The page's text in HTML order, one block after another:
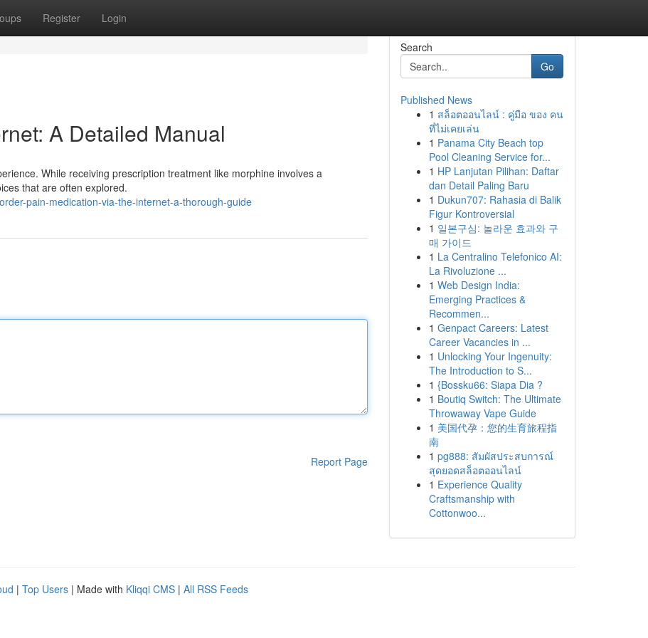
Register Login
A Detailed Manual
While receiving prescription treatment like morphine involves a
that are often explored.
pain-medication-via-the-internet-a-thorough-guide
Report Page
Search
Go
Published News
1 สล็อตออนไลน์ : คู่มือ ของ คน
ที่ไม่เคยเล่น
1 Panama City Beach top
Pool Cleaning Service for...
1 HP Lanjutan Pilihan: Daftar
dan Detail Paling Baru
1 Dukun707: Rahasia di Balik
Figur Kontroversial
1 일본구심: 놀라운 효과와 구
매 가이드
1 La Centralino Telefonico AI:
La Rivoluzione ...
1 Web Design India:
Emerging Practices &
Recommen...
1 Genpact Careers: Latest
Career Vacancies in ...
1 Unlocking Your Ingenuity:
The Introduction to S...
1 {Bossku66: Siapa Dia ?
1 Boutiq Switch: The Ultimate
Throwaway Vape Guide
1 美国代孕：您的生育旅程指
南
1 pg888: สัมผัสประสบการณ์
สุดยอดสล็อตออนไลน์
1 Experience Quality
Craftsmanship with
Cottonwoo...
| Top Users | Made with Kliqqi CMS | All RSS Feeds